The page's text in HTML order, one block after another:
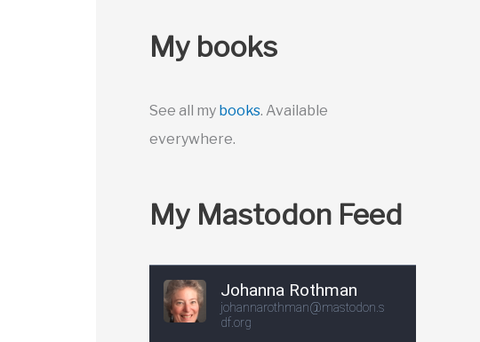
My books
See all my books. Available
everywhere.
My Mastodon Feed